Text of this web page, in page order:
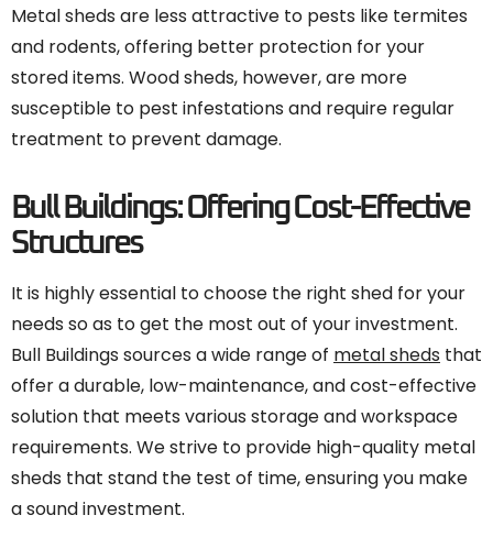
Metal sheds are less attractive to pests like termites
and rodents, offering better protection for your
stored items. Wood sheds, however, are more
susceptible to pest infestations and require regular
treatment to prevent damage.
Bull Buildings: Offering Cost-Effective
Structures
It is highly essential to choose the right shed for your
needs so as to get the most out of your investment.
Bull Buildings sources a wide range of metal sheds that
offer a durable, low-maintenance, and cost-effective
solution that meets various storage and workspace
requirements. We strive to provide high-quality metal
sheds that stand the test of time, ensuring you make
a sound investment.